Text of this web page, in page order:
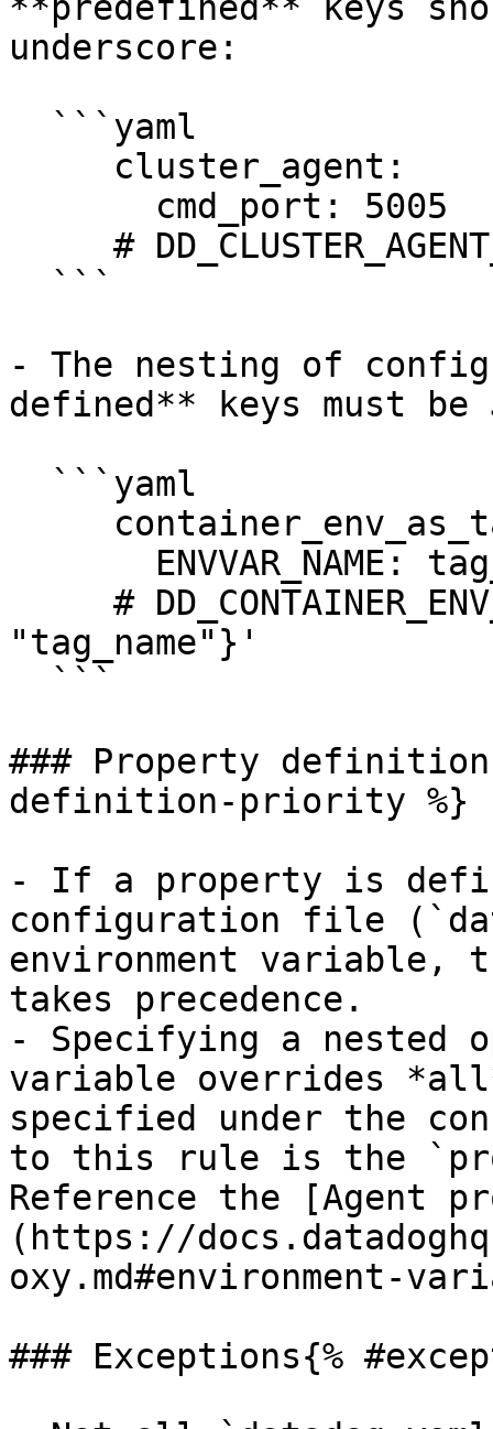
underscore:
- The nesting of
defined** keys must be
"tag_name"}'
### Property
definition-priority %}
- If a property is
configuration file
environment variable,
takes precedence.
- Specifying a nested
variable overrides
specified under the
to this rule is the
Reference the [Agent
(https://
oxy.md#environment-
### Exceptions{%